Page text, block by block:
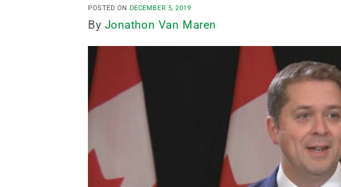
POSTED ON DECEMBER 5, 2019
By Jonathon Van Maren